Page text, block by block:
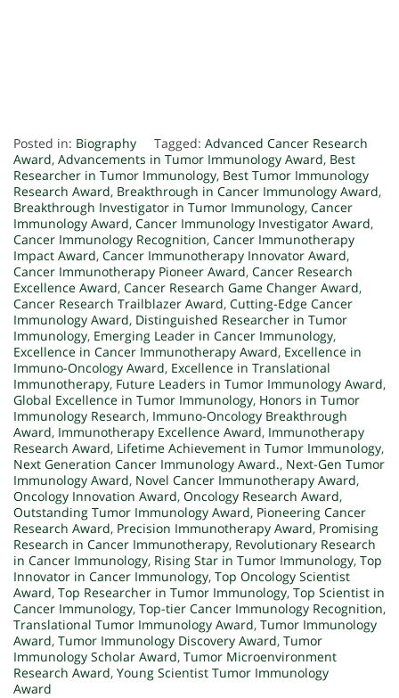
Posted in: Biography Tagged: Advanced Cancer Research
Award, Advancements in Tumor Immunology Award, Best
Researcher in Tumor Immunology, Best Tumor Immunology
Research Award, Breakthrough in Cancer Immunology Award,
Breakthrough Investigator in Tumor Immunology, Cancer
Immunology Award, Cancer Immunology Investigator Award,
Cancer Immunology Recognition, Cancer Immunotherapy
Impact Award, Cancer Immunotherapy Innovator Award,
Cancer Immunotherapy Pioneer Award, Cancer Research
Excellence Award, Cancer Research Game Changer Award,
Cancer Research Trailblazer Award, Cutting-Edge Cancer
Immunology Award, Distinguished Researcher in Tumor
Immunology, Emerging Leader in Cancer Immunology,
Excellence in Cancer Immunotherapy Award, Excellence in
Immuno-Oncology Award, Excellence in Translational
Immunotherapy, Future Leaders in Tumor Immunology Award,
Global Excellence in Tumor Immunology, Honors in Tumor
Immunology Research, Immuno-Oncology Breakthrough
Award, Immunotherapy Excellence Award, Immunotherapy
Research Award, Lifetime Achievement in Tumor Immunology,
Next Generation Cancer Immunology Award., Next-Gen Tumor
Immunology Award, Novel Cancer Immunotherapy Award,
Oncology Innovation Award, Oncology Research Award,
Outstanding Tumor Immunology Award, Pioneering Cancer
Research Award, Precision Immunotherapy Award, Promising
Research in Cancer Immunotherapy, Revolutionary Research
in Cancer Immunology, Rising Star in Tumor Immunology, Top
Innovator in Cancer Immunology, Top Oncology Scientist
Award, Top Researcher in Tumor Immunology, Top Scientist in
Cancer Immunology, Top-tier Cancer Immunology Recognition,
Translational Tumor Immunology Award, Tumor Immunology
Award, Tumor Immunology Discovery Award, Tumor
Immunology Scholar Award, Tumor Microenvironment
Research Award, Young Scientist Tumor Immunology
Award